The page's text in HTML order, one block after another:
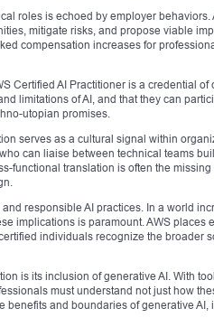
roles is echoed by employer behaviors.
mitigate risks, and propose viable
compensation increases for
Certified AI Practitioner is a credential
limitations of AI, and that they can
utopian promises.
serves as a cultural signal within
can liaise between technical teams
functional translation is often the
responsible AI practices. In a world
implications is paramount. AWS places
individuals recognize the broader
is its inclusion of generative AI. With
must understand not just how
benefits and boundaries of generative